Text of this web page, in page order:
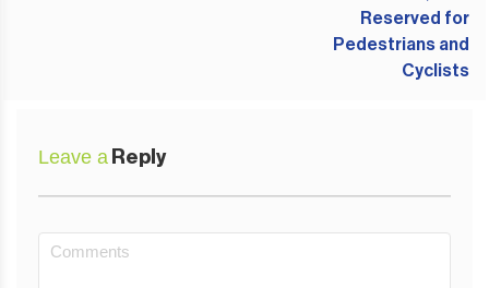
Leave a Reply